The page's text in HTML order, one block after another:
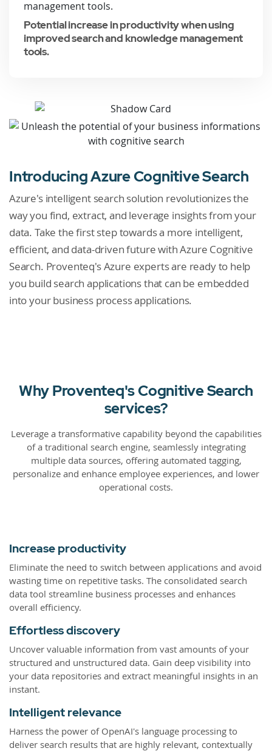
Potential increase in productivity when using
improved search and knowledge management
tools.
Introducing Azure Cognitive Search
Azure's intelligent search solution revolutionizes the
way you find, extract, and leverage insights from your
data. Take the first step towards a more intelligent,
efficient, and data-driven future with Azure Cognitive
Search. Proventeq's Azure experts are ready to help
you build search applications that can be embedded
into your business process applications.
Why Proventeq's Cognitive Search
services?
Leverage a transformative capability beyond the capabilities
of a traditional search engine, seamlessly integrating
multiple data sources, offering automated tagging,
personalize and enhance employee experiences, and lower
operational costs.
Increase productivity
Eliminate the need to switch between applications and avoid
wasting time on repetitive tasks. The consolidated search
data tool streamline business processes and enhances
overall efficiency.
Effortless discovery
Uncover valuable information from vast amounts of your
structured and unstructured data. Gain deep visibility into
your data repositories and extract meaningful insights in an
instant.
Intelligent relevance
Harness the power of OpenAI's language processing to
deliver search results that are highly relevant, contextually